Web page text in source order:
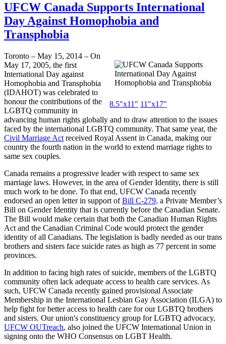
UFCW Canada Supports International
Day Against Homophobia and
Transphobia
8.5"x11" 11"x17"
Toronto – May 15, 2014 – On
May 17, 2005, the first
International Day against
Homophobia and Transphobia
(IDAHOT) was celebrated to
honour the contributions of the
LGBTQ community in
advancing human rights globally and to draw attention to the issues
faced by the international LGBTQ community. That same year, the
Civil Marriage Act received Royal Assent in Canada, making our
country the fourth nation in the world to extend marriage rights to
same sex couples.
Canada remains a progressive leader with respect to same sex
marriage laws. However, in the area of Gender Identity, there is still
much work to be done. To that end, UFCW Canada recently
endorsed an open letter in support ofBill C-279, a Private Member’s
Bill on Gender Identity that is currently before the Canadian Senate.
The Bill would make certain that both the Canadian Human Rights
Act and the Canadian Criminal Code would protect the gender
identity of all Canadians. The legislation is badly needed as our trans
brothers and sisters face suicide rates as high as 77 percent in some
provinces.
In addition to facing high rates of suicide, members of the LGBTQ
community often lack adequate access to health care services. As
such, UFCW Canada recently gained provisional Associate
Membership in the International Lesbian Gay Association (ILGA) to
help fight for better access to health care for our LGBTQ brothers
and sisters. Our union's constituency group for LGBTQ advocacy,
UFCW OUTreach, also joined the UFCW International Union in
signing onto the WHO Consensus on LGBT Health.